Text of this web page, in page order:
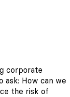
corporate
ask: How can we
the risk of